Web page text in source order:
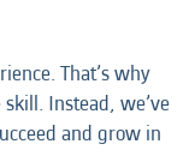
That’s why
Instead, we’ve
and grow in